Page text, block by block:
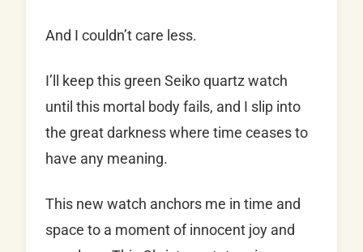
And I couldn’t care less.
I’ll keep this green Seiko quartz watch
until this mortal body fails, and I slip into
the great darkness where time ceases to
have any meaning.
This new watch anchors me in time and
space to a moment of innocent joy and